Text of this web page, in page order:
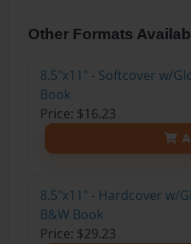
Other Formats
8.5"x11" - Softcover w/
Book
Price: $16.23
8.5"x11" - Hardcover w/
B&W Book
Price: $29.23